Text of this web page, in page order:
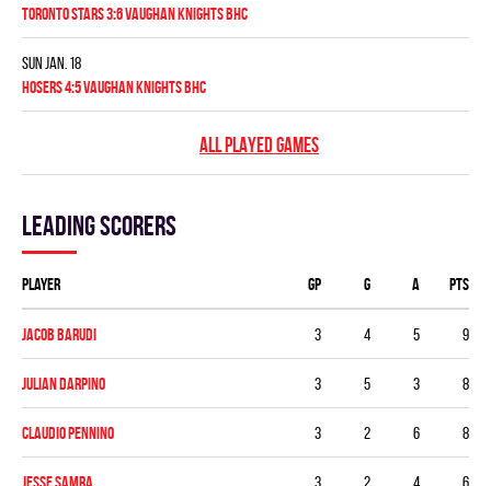
TORONTO STARS 3:6 VAUGHAN KNIGHTS BHC
Sun Jan. 18
HOSERS 4:5 VAUGHAN KNIGHTS BHC
ALL PLAYED GAMES
Leading scorers
Player GP G A PTS
Jacob Barudi 3 4 5 9
Julian DArpino 3 5 3 8
Claudio Pennino 3 2 6 8
Jesse Samra 3 2 4 6